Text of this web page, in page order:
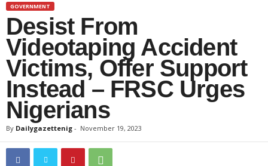
GOVERNMENT
Desist From
Videotaping Accident
Victims, Offer Support
Instead – FRSC Urges
Nigerians
By Dailygazettenig - November 19, 2023